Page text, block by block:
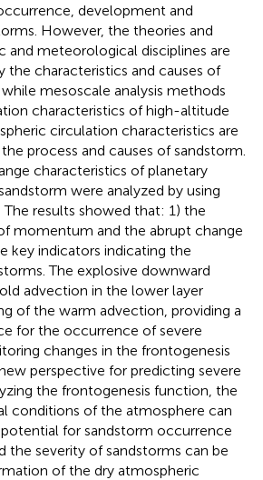
development and
However, the theories and
and meteorological disciplines are
the characteristics and causes of
mesoscale analysis methods
characteristics of high-altitude
circulation characteristics are
process and causes of sandstorm.
characteristics of planetary
were analyzed by using
results showed that: 1) the
momentum and the abrupt change
key indicators indicating the
The explosive downward
advection in the lower layer
of the warm advection, providing a
for the occurrence of severe
changes in the frontogenesis
perspective for predicting severe
the frontogenesis function, the
conditions of the atmosphere can
for sandstorm occurrence
the severity of sandstorms can be
of the dry atmospheric